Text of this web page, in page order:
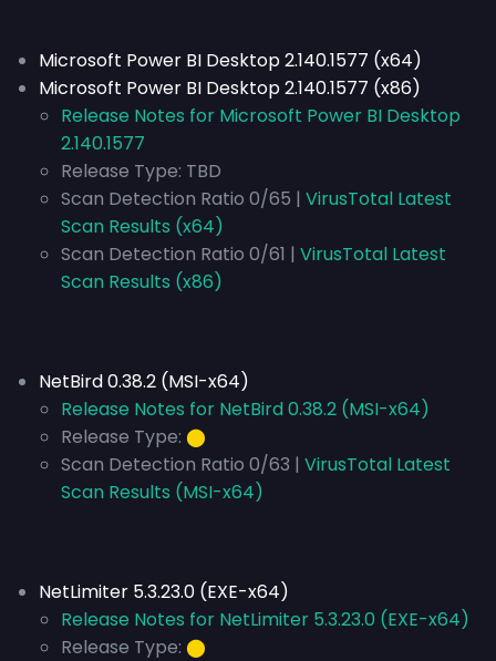
Microsoft Power BI Desktop 2.140.1577 (x64)
Microsoft Power BI Desktop 2.140.1577 (x86)
Release Notes for Microsoft Power BI Desktop
2.140.1577
Release Type: TBD
Scan Detection Ratio 0/65 | VirusTotal Latest
Scan Results (x64)
Scan Detection Ratio 0/61 | VirusTotal Latest
Scan Results (x86)
NetBird 0.38.2 (MSI-x64)
Release Notes for NetBird 0.38.2 (MSI-x64)
Release Type: ⬤
Scan Detection Ratio 0/63 | VirusTotal Latest
Scan Results (MSI-x64)
NetLimiter 5.3.23.0 (EXE-x64)
Release Notes for NetLimiter 5.3.23.0 (EXE-x64)
Release Type: ⬤